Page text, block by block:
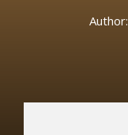
Author: